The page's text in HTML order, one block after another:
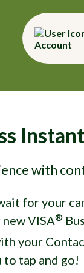
Account
with
for your
VISA®
your
tap and